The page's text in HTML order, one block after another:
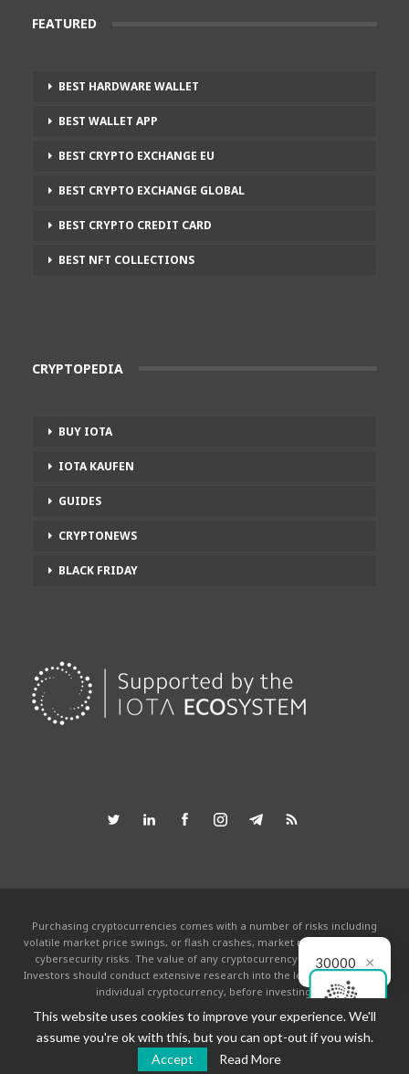
FEATURED
BEST HARDWARE WALLET
BEST WALLET APP
BEST CRYPTO EXCHANGE EU
BEST CRYPTO EXCHANGE GLOBAL
BEST CRYPTO CREDIT CARD
BEST NFT COLLECTIONS
CRYPTOPEDIA
BUY IOTA
IOTA KAUFEN
GUIDES
CRYPTONEWS
BLACK FRIDAY
Purchasing cryptocurrencies comes with a number of risks including
volatile market price swings, or flash crashes, market manipulation and
cybersecurity risks. The value of any cryptocurrency can go to zero.
Investors should conduct extensive research into the legitimacy of each
individual cryptocurrency, before investing.
This website is powered by the IOTA community and is not affiliated with the
IOTA foundation in any way. By using this site you agree to theTerms &
Conditions
This website uses cookies to improve your experience. We'll
assume you're ok with this, but you can opt-out if you wish.
Accept
Read More
30000 ×